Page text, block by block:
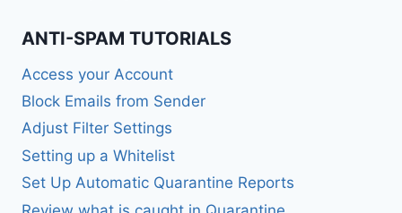
ANTI-SPAM TUTORIALS
Access your Account
Block Emails from Sender
Adjust Filter Settings
Setting up a Whitelist
Set Up Automatic Quarantine Reports